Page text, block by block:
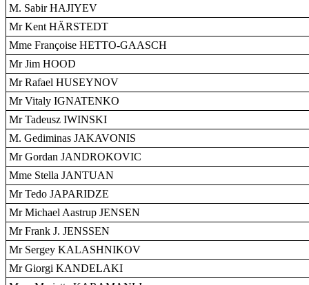
M. Sabir HAJIYEV
Mr Kent HÄRSTEDT
Mme Françoise HETTO-GAASCH
Mr Jim HOOD
Mr Rafael HUSEYNOV
Mr Vitaly IGNATENKO
Mr Tadeusz IWINSKI
M. Gediminas JAKAVONIS
Mr Gordan JANDROKOVIC
Mme Stella JANTUAN
Mr Tedo JAPARIDZE
Mr Michael Aastrup JENSEN
Mr Frank J. JENSSEN
Mr Sergey KALASHNIKOV
Mr Giorgi KANDELAKI